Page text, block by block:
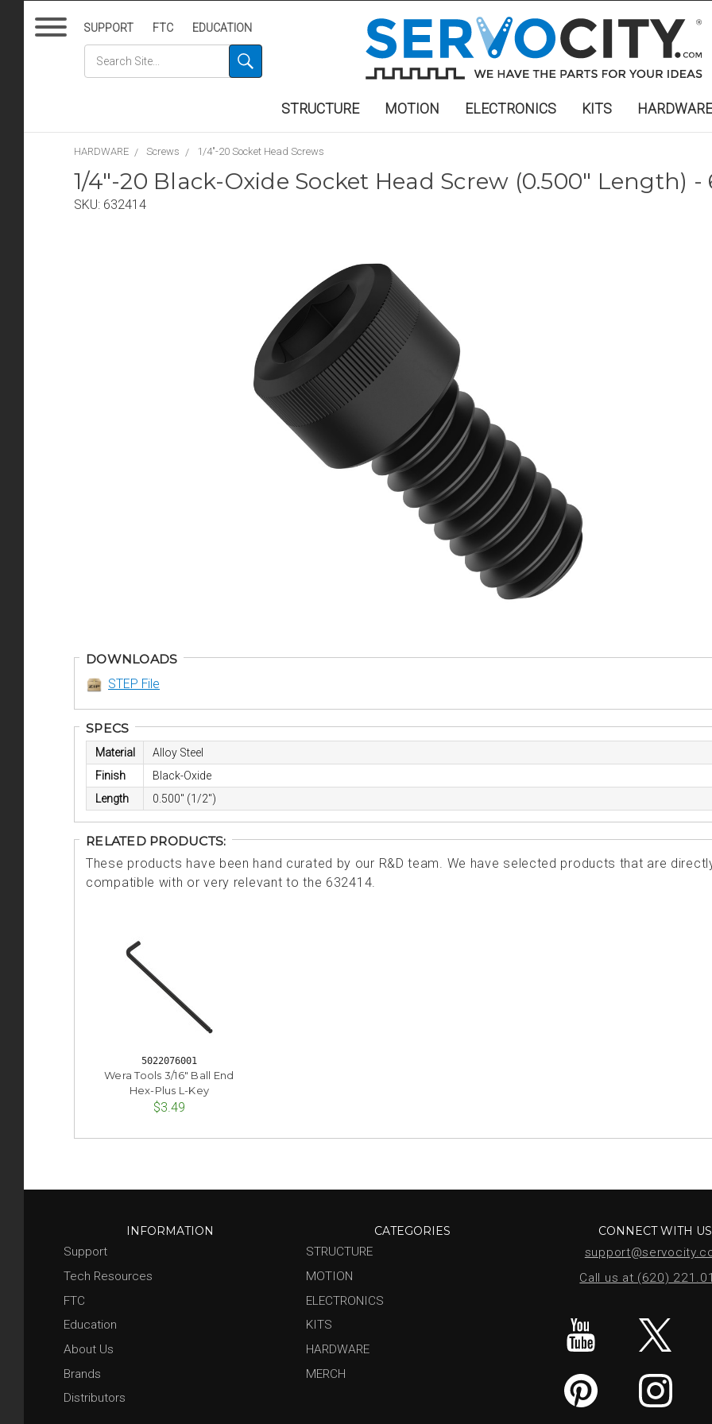
SUPPORT FTC EDUCATION
STRUCTURE MOTION ELECTRONICS KITS HARDWARE
HARDWARE Screws 1/4"-20 Socket Head Screws
1/4"-20 Black-Oxide Socket Head Screw (0.500" Length) -
SKU: 632414
DOWNLOADS
STEP File
SPECS
Material
Alloy Steel
Finish
Black-Oxide
Length
0.500" (1/2")
RELATED PRODUCTS:
These products have been hand curated by our R&D team. We have selected products that are
compatible with or very relevant to the 632414.
5022076001
Wera Tools 3/16" Ball End
Hex-Plus L-Key
$3.49
INFORMATION
Support
Tech Resources
FTC
Education
About Us
Brands
Distributors
CATEGORIES
STRUCTURE
MOTION
ELECTRONICS
KITS
HARDWARE
MERCH
CONNECT WITH US
Call us at (620)